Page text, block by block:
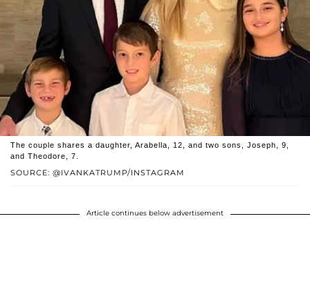
SOURCE: @IVANKATRUMP/INSTAGRAM
The couple shares a daughter, Arabella, 12, and two sons, Joseph, 9,
and Theodore, 7.
Article continues below advertisement